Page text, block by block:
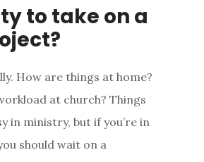
to take on a
How are things at home?
at church? Things
in ministry, but if you’re in
should wait on a